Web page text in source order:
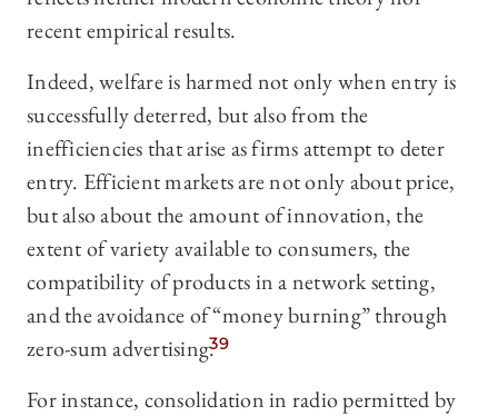
recent empirical results.
Indeed, welfare is harmed not only when entry is
successfully deterred, but also from the
inefficiencies that arise as firms attempt to deter
entry. Efficient markets are not only about price,
but also about the amount of innovation, the
extent of variety available to consumers, the
compatibility of products in a network setting,
and the avoidance of “money burning” through
zero-sum advertising.39
For instance, consolidation in radio permitted by